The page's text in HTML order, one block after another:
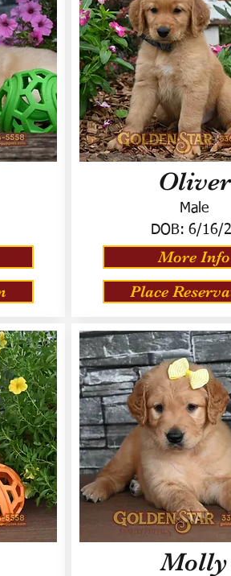
Oliver
Male
DOB: 6/16/
More Info
Place
Molly